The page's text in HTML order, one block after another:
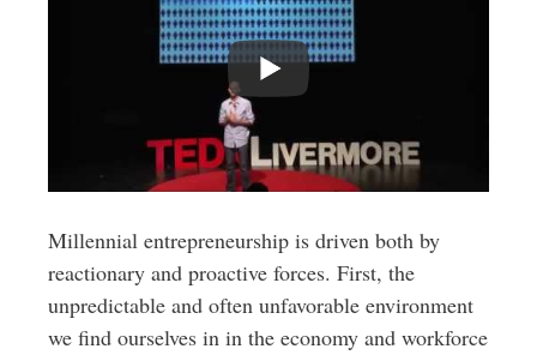
Millennial entrepreneurship is driven both by
reactionary and proactive forces. First, the
unpredictable and often unfavorable environment
we find ourselves in in the economy and workforce